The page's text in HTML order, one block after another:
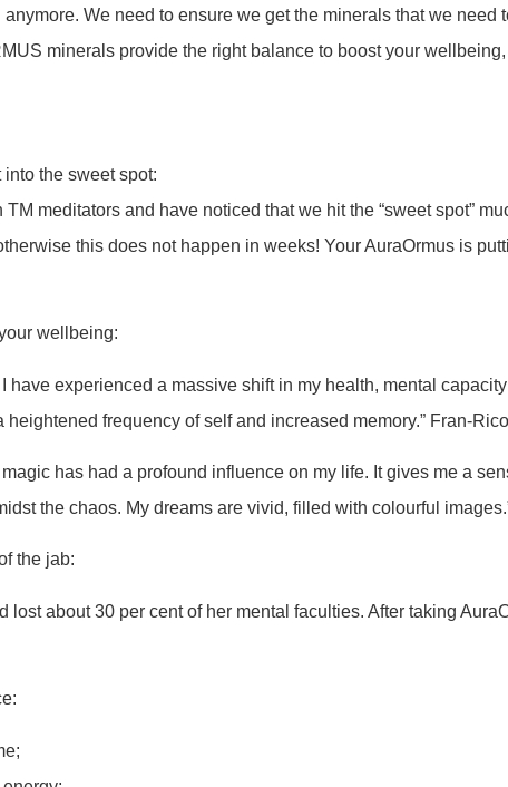
anymore. We need to ensure we get the minerals that we need
minerals provide the right balance to boost your
the sweet spot:
TM meditators and have noticed that we hit the “sweet spot”
this does not happen in weeks! Your AuraOrmus is
wellbeing:
have experienced a massive shift in my health, mental
frequency of self and increased memory.” Fran-Rico
has had a profound influence on my life. It gives me a
the chaos. My dreams are vivid, filled with colourful
the jab:
lost about 30 per cent of her mental faculties. After taking